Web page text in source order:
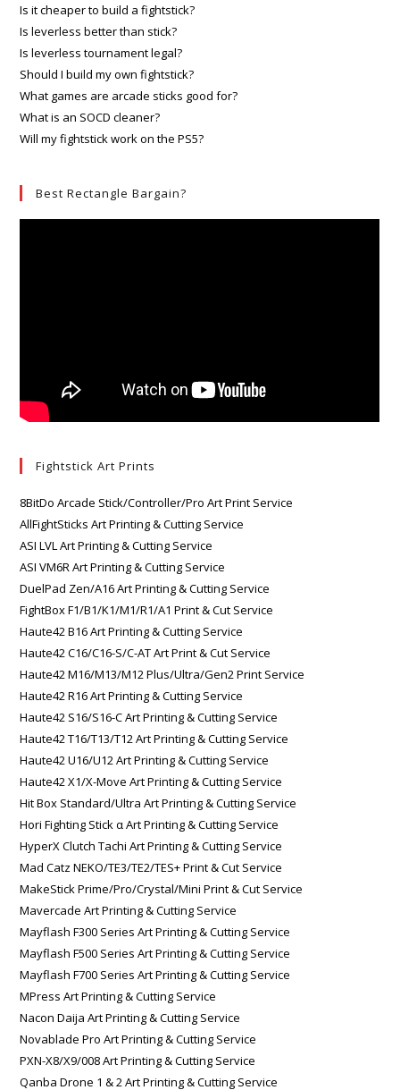
Is it cheaper to build a fightstick?
Is leverless better than stick?
Is leverless tournament legal?
Should I build my own fightstick?
What games are arcade sticks good for?
What is an SOCD cleaner?
Will my fightstick work on the PS5?
Best Rectangle Bargain?
Fightstick Art Prints
8BitDo Arcade Stick/Controller/Pro Art Print Service
AllFightSticks Art Printing & Cutting Service
ASI LVL Art Printing & Cutting Service
ASI VM6R Art Printing & Cutting Service
DuelPad Zen/A16 Art Printing & Cutting Service
FightBox F1/B1/K1/M1/R1/A1 Print & Cut Service
Haute42 B16 Art Printing & Cutting Service
Haute42 C16/C16-S/C-AT Art Print & Cut Service
Haute42 M16/M13/M12 Plus/Ultra/Gen2 Print Service
Haute42 R16 Art Printing & Cutting Service
Haute42 S16/S16-C Art Printing & Cutting Service
Haute42 T16/T13/T12 Art Printing & Cutting Service
Haute42 U16/U12 Art Printing & Cutting Service
Haute42 X1/X-Move Art Printing & Cutting Service
Hit Box Standard/Ultra Art Printing & Cutting Service
Hori Fighting Stick α Art Printing & Cutting Service
HyperX Clutch Tachi Art Printing & Cutting Service
Mad Catz NEKO/TE3/TE2/TES+ Print & Cut Service
MakeStick Prime/Pro/Crystal/Mini Print & Cut Service
Mavercade Art Printing & Cutting Service
Mayflash F300 Series Art Printing & Cutting Service
Mayflash F500 Series Art Printing & Cutting Service
Mayflash F700 Series Art Printing & Cutting Service
MPress Art Printing & Cutting Service
Nacon Daija Art Printing & Cutting Service
Novablade Pro Art Printing & Cutting Service
PXN-X8/X9/008 Art Printing & Cutting Service
Qanba Drone 1 & 2 Art Printing & Cutting Service